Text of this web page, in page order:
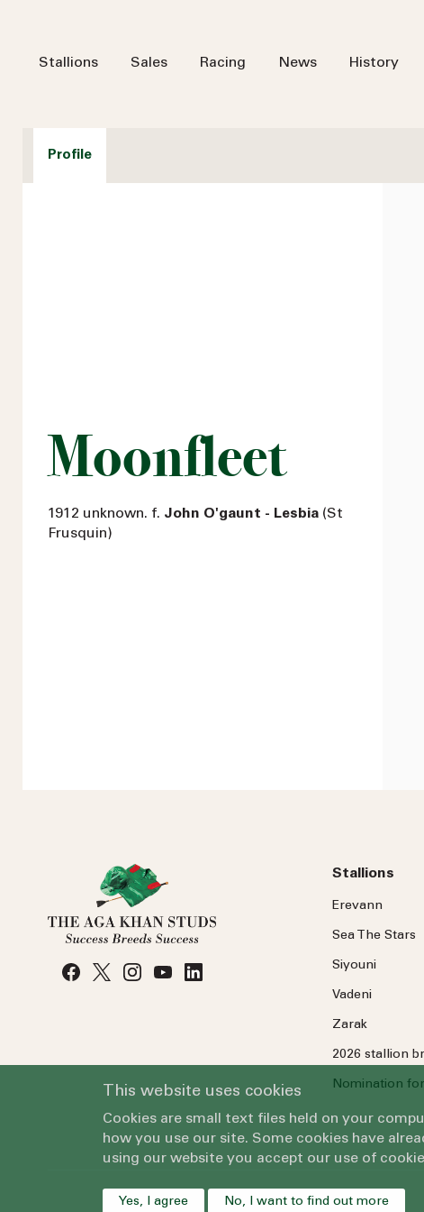
Stallions Sales Racing News History
Profile
Moonfleet
1912 unknown. f. John O'gaunt - Lesbia (St
Frusquin)
Stallions
Erevann
Sea TheStars
Siyouni
Vadeni
Zarak
2026 stallion
Nomination
This website uses cookies
Cookies are small text files held on your
how you use our site. Some cookies have
using our website you accept our use of
Yes, I agree No, I want to find out more